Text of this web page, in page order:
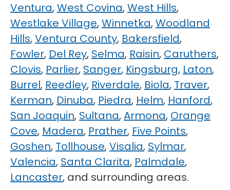
Ventura,West Covina,West Hills,
Westlake Village,Winnetka,Woodland
Hills,Ventura County, Bakersfield,
Fowler, Del Rey, Selma, Raisin, Caruthers,
Clovis, Parlier, Sanger, Kingsburg, Laton,
Burrel, Reedley, Riverdale, Biola, Traver,
Kerman, Dinuba, Piedra, Helm, Hanford,
San Joaquin, Sultana,Armona, Orange
Cove, Madera, Prather, Five Points,
Goshen, Tollhouse,Visalia, Sylmar,
Valencia, Santa Clarita, Palmdale,
Lancaster, and surrounding areas.